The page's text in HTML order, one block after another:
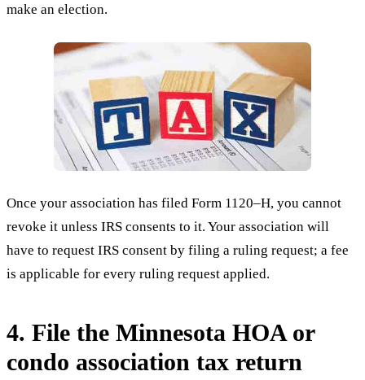
make an election.
Once your association has filed Form 1120–H, you cannot
revoke it unless IRS consents to it. Your association will
have to request IRS consent by filing a ruling request; a fee
is applicable for every ruling request applied.
4. File the Minnesota HOA or
condo association tax return